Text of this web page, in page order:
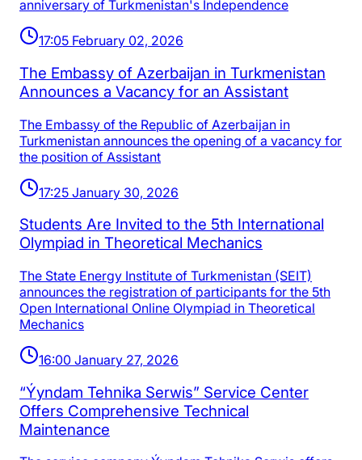
anniversary of Turkmenistan's Independence
17:05 February 02, 2026
The Embassy of Azerbaijan in Turkmenistan
Announces a Vacancy for an Assistant
The Embassy of the Republic of Azerbaijan in
Turkmenistan announces the opening of a vacancy for
the position of Assistant
17:25 January 30, 2026
Students Are Invited to the 5th International
Olympiad in Theoretical Mechanics
The State Energy Institute of Turkmenistan (SEIT)
announces the registration of participants for the 5th
Open International Online Olympiad in Theoretical
Mechanics
16:00 January 27, 2026
“Ýyndam Tehnika Serwis” Service Center
Offers Comprehensive Technical
Maintenance